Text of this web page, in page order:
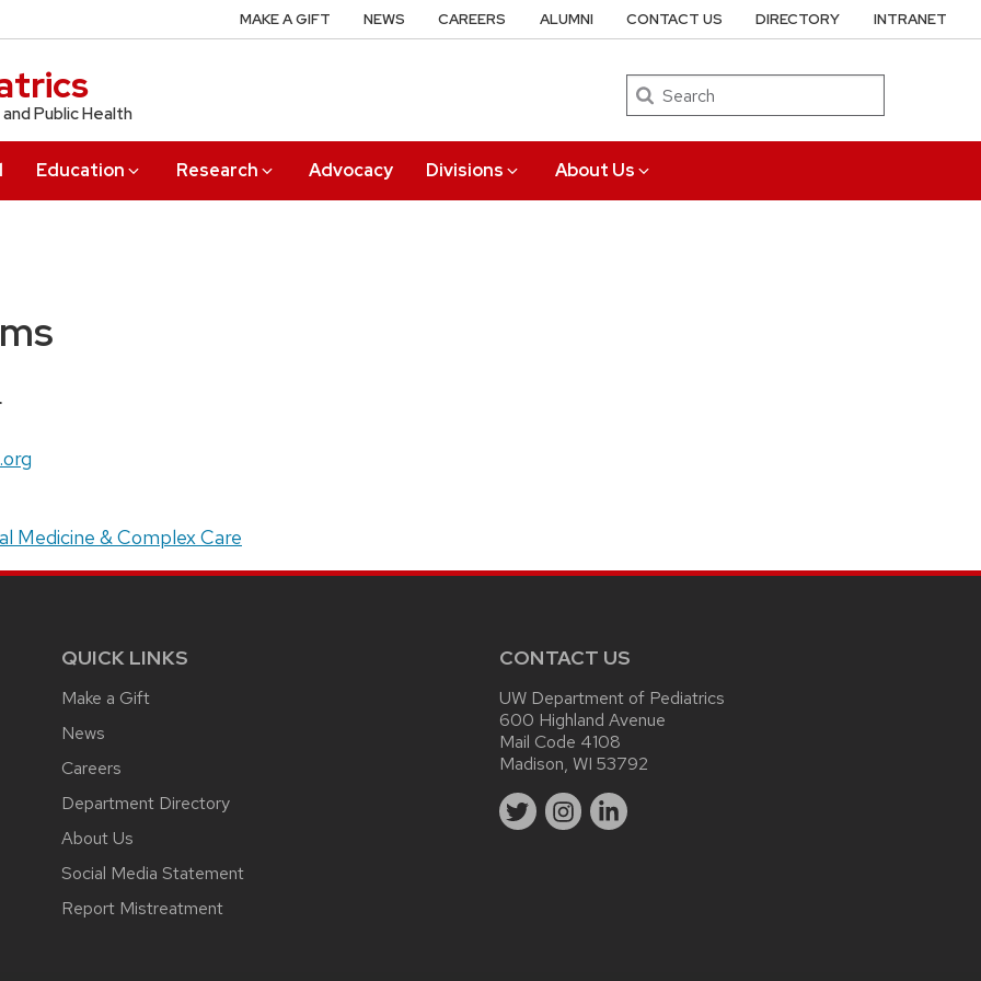
Public Health
Search
Education Research Advocacy Divisions About Us
MAKE A GIFT NEWS CAREERS ALUMNI CONTACT US DIRECTORY INTRANET
Medicine & Complex Care
QUICK LINKS
Make a Gift
News
Careers
Department Directory
About Us
Social Media Statement
Report Mistreatment
CONTACT US
UW Department of Pediatrics
600 Highland Avenue
Mail Code 4108
Madison, WI 53792